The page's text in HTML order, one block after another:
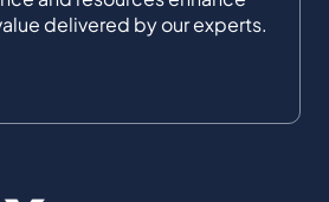
delivered by our experts.